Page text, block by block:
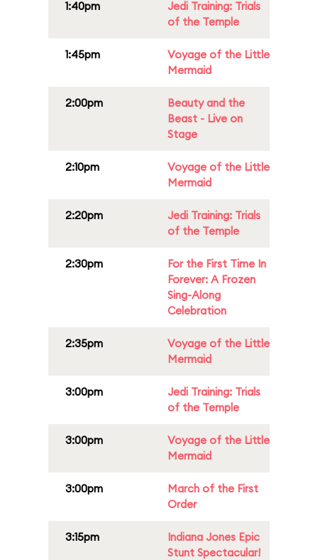
1:40pm
Jedi Training: Trials
of the Temple
1:45pm
Voyage of the Little
Mermaid
2:00pm
Beauty and the
Beast - Live on
Stage
2:10pm
Voyage of the Little
Mermaid
2:20pm
Jedi Training: Trials
of the Temple
2:30pm
For the First Time In
Forever: A Frozen
Sing-Along
Celebration
2:35pm
Voyage of the Little
Mermaid
3:00pm
Jedi Training: Trials
of the Temple
3:00pm
Voyage of the Little
Mermaid
3:00pm
March of the First
Order
3:15pm
Indiana Jones Epic
Stunt Spectacular!